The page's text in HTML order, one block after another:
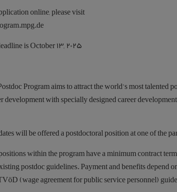
online, please visit:
is October 13, 2025.
Program aims to attract the world’s most talented
development with specially designed career
will be offered a postdoctoral position at one of the
within the program have a minimum contract
postdoc guidelines. Payment and benefits depend
(wage agreement for public service personnel)